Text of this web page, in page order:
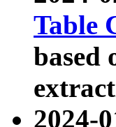
Table
based
2024-